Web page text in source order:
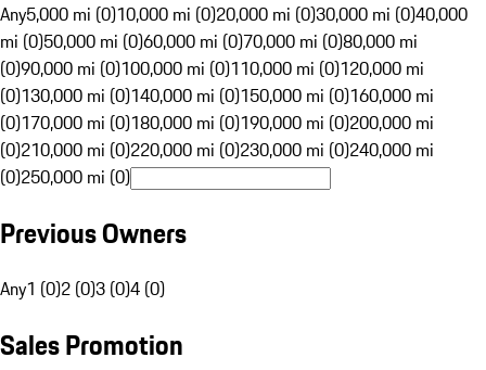
Any5,000 mi (0)10,000 mi (0)20,000 mi (0)30,000 mi (0)40,000
mi (0)50,000 mi (0)60,000 mi (0)70,000 mi (0)80,000 mi
(0)90,000 mi (0)100,000 mi (0)110,000 mi (0)120,000 mi
(0)130,000 mi (0)140,000 mi (0)150,000 mi (0)160,000 mi
(0)170,000 mi (0)180,000 mi (0)190,000 mi (0)200,000 mi
(0)210,000 mi (0)220,000 mi (0)230,000 mi (0)240,000 mi
(0)250,000 mi (0)
Previous Owners
Any1 (0)2 (0)3 (0)4 (0)
Sales Promotion